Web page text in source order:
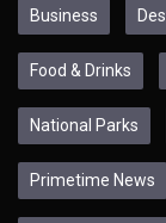
Business
Food & Drinks
National Parks
Primetime News